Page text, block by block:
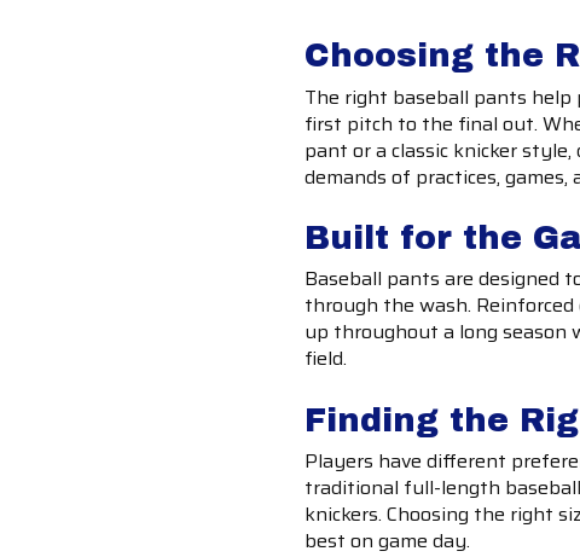
Choosing the
The right baseball pants
first pitch to the final out.
pant or a classic knicker
demands of practices,
Built for the
Baseball pants are designed
through the wash.
up throughout a long season
field.
Finding the
Players have different
traditional full-length
knickers. Choosing the right
best on game day.